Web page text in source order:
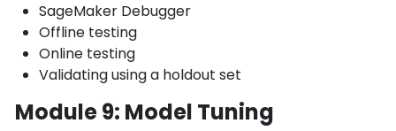
SageMaker Debugger
Offline testing
Online testing
Validating using a holdout set
Module 9: Model Tuning